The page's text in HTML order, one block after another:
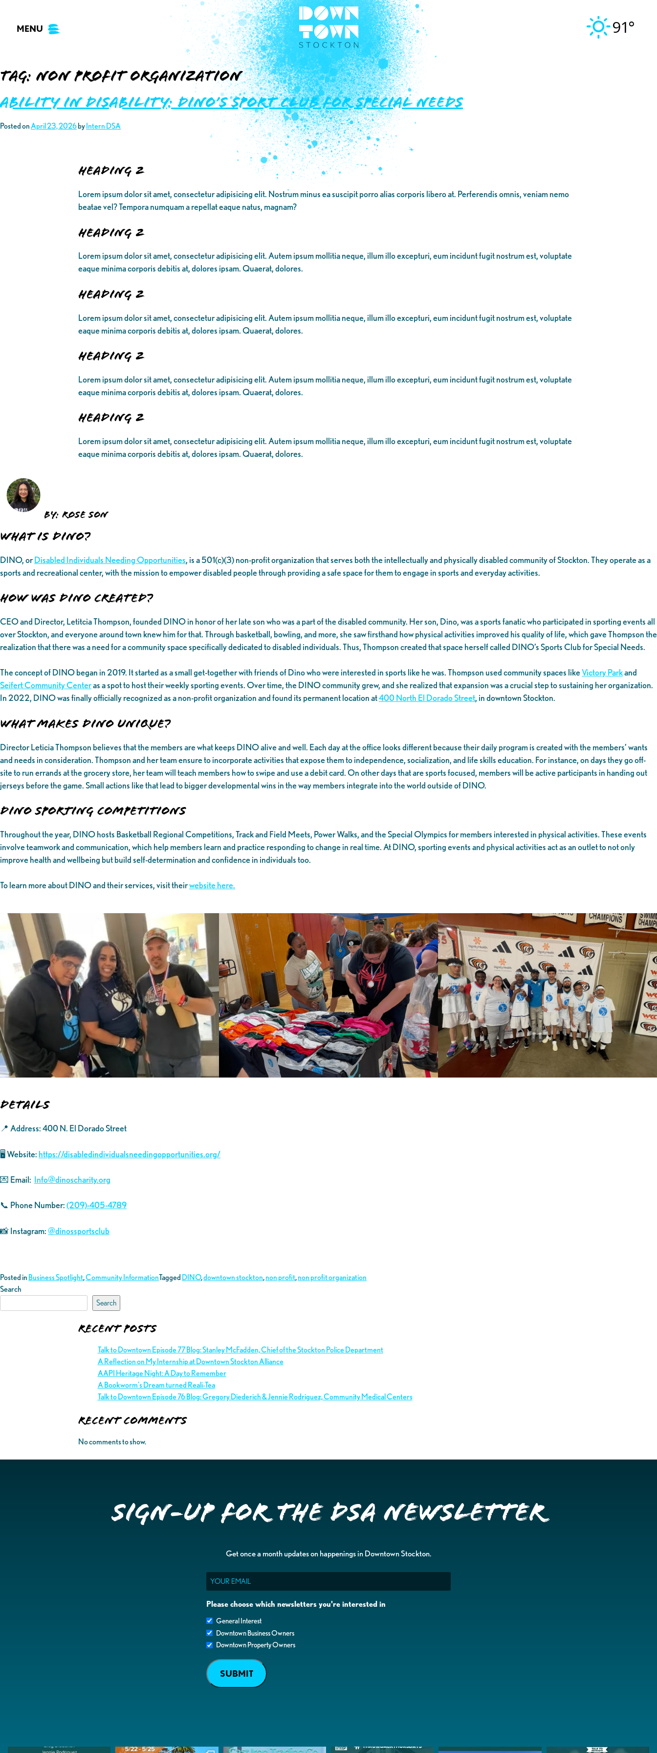
contentMENU 91°
Tag: non profit organization
Ability in Disability: DINO’s Sport Club for Special Needs
Posted onApril 23, 2026 by Intern DSA
Heading 2
Lorem ipsum dolor sit amet, consectetur adipisicing elit. Nostrum minus ea suscipit porro alias corporis libero at. Perferendis omnis, veniam nemo
beatae vel? Tempora numquam a repellat eaque natus, magnam?
Heading 2
Lorem ipsum dolor sit amet, consectetur adipisicing elit. Autem ipsum mollitia neque, illum illo excepturi, eum incidunt fugit nostrum est, voluptate
eaque minima corporis debitis at, dolores ipsam. Quaerat, dolores.
Heading 2
Lorem ipsum dolor sit amet, consectetur adipisicing elit. Autem ipsum mollitia neque, illum illo excepturi, eum incidunt fugit nostrum est, voluptate
eaque minima corporis debitis at, dolores ipsam. Quaerat, dolores.
Heading 2
Lorem ipsum dolor sit amet, consectetur adipisicing elit. Autem ipsum mollitia neque, illum illo excepturi, eum incidunt fugit nostrum est, voluptate
eaque minima corporis debitis at, dolores ipsam. Quaerat, dolores.
Heading 2
Lorem ipsum dolor sit amet, consectetur adipisicing elit. Autem ipsum mollitia neque, illum illo excepturi, eum incidunt fugit nostrum est, voluptate
eaque minima corporis debitis at, dolores ipsam. Quaerat, dolores.
BY: ROSE SON
What is DINO?
DINO, orDisabled Individuals Needing Opportunities, is a 501(c)(3) non-profit organization that serves both the intellectually and physically disabled community of Stockton. They operate as a
sports and recreational center, with the mission to empower disabled people through providing a safe space for them to engage in sports and everyday activities.
How was DINO created?
CEO and Director, Letitcia Thompson, founded DINO in honor of her late son who was a part of the disabled community. Her son, Dino, was a sports fanatic who participated in sporting events all
over Stockton, and everyone around town knew him for that. Through basketball, bowling, and more, she saw firsthand how physical activities improved his quality of life, which gave Thompson the
realization that there was a need for a community space specifically dedicated to disabled individuals. Thus, Thompson created that space herself called DINO’s Sports Club for Special Needs.
The concept of DINO began in 2019. It started as a small get-together with friends of Dino who were interested in sports like he was. Thompson used community spaces likeVictory Parkand
Seifert Community Centeras a spot to host their weekly sporting events. Over time, the DINO community grew, and she realized that expansion was a crucial step to sustaining her organization.
In 2022, DINO was finally officially recognized as a non-profit organization and found its permanent location at400 North El Dorado Street, in downtown Stockton.
What makes DINO unique?
Director Leticia Thompson believes that the members are what keeps DINO alive and well. Each day at the office looks different because their daily program is created with the members’ wants
and needs in consideration. Thompson and her team ensure to incorporate activities that expose them to independence, socialization, and life skills education. For instance, on days they go off-
site to run errands at the grocery store, her team will teach members how to swipe and use a debit card. On other days that are sports focused, members will be active participants in handing out
jerseys before the game. Small actions like that lead to bigger developmental wins in the way members integrate into the world outside of DINO.
DINO Sporting Competitions
Throughout the year, DINO hosts Basketball Regional Competitions, Track and Field Meets, Power Walks, and the Special Olympics for members interested in physical activities. These events
involve teamwork and communication, which help members learn and practice responding to change in real time. At DINO, sporting events and physical activities act as an outlet to not only
improve health and wellbeing but build self-determination and confidence in individuals too.
To learn more about DINO and their services, visit theirwebsite here.
Details
📍 Address: 400 N. El Dorado Street
🖥️ Website: https://disabledindividualsneedingopportunities.org/
💌 Email: Info@dinoscharity.org
📞 Phone Number:(209)-405-4789
📸 Instagram:@dinossportsclub
Posted in Business Spotlight,Community InformationTagged DINO,downtown stockton,non profit,non profit organization
Search
Search
Recent Posts
Talk to Downtown Episode 77 Blog: Stanley McFadden, Chief of the Stockton Police Department
A Reflection on My Internship at Downtown Stockton Alliance
AAPI Heritage Night: A Day to Remember
A Bookworm’s Dream turned Reali-Tea
Talk to Downtown Episode 76 Blog: Gregory Diederich & Jennie Rodriguez, Community Medical Centers
Recent Comments
No comments to show.
Sign-up for the DSA Newsletter
Get once a month updates on happenings in Downtown Stockton.
Email
Please choose which newsletters you're interested in
General Interest
Downtown Business Owners
Downtown Property Owners
SUBMIT